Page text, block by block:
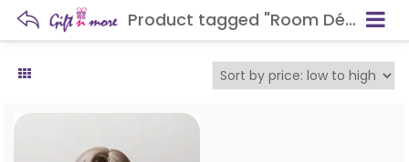
Product tagged "Room Décor"